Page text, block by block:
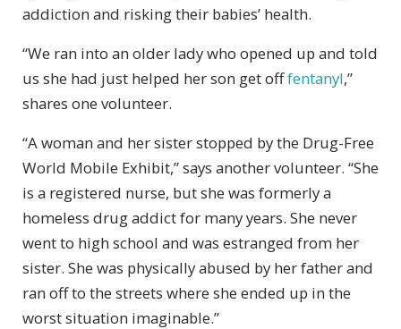
addiction and risking their babies’ health.
“We ran into an older lady who opened up and told
us she had just helped her son get offfentanyl,”
shares one volunteer.
“A woman and her sister stopped by the Drug-Free
World Mobile Exhibit,” says another volunteer. “She
is a registered nurse, but she was formerly a
homeless drug addict for many years. She never
went to high school and was estranged from her
sister. She was physically abused by her father and
ran off to the streets where she ended up in the
worst situation imaginable.”